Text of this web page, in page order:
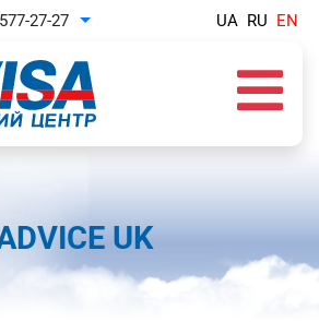
27-27 Toggle Dropdown UA RU EN
UK